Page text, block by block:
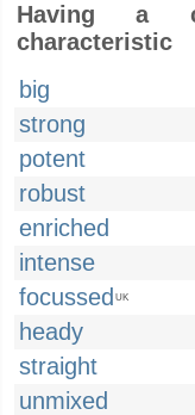
Having a
characteristic
big
strong
potent
robust
enriched
intense
focussed UK
heady
straight
unmixed